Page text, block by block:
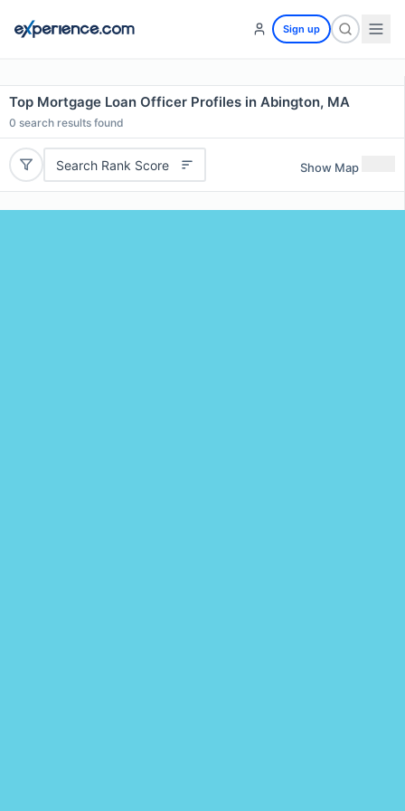
Sign up
Top Mortgage Loan Officer Profiles in Abington, MA
0 search results found
Search Rank Score Show Map